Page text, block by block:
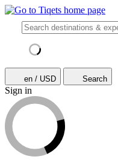
en / USD Search
Sign in